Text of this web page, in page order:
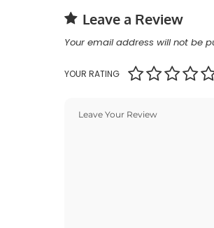
Leave a Review
Your email address will not be
YOUR RATING